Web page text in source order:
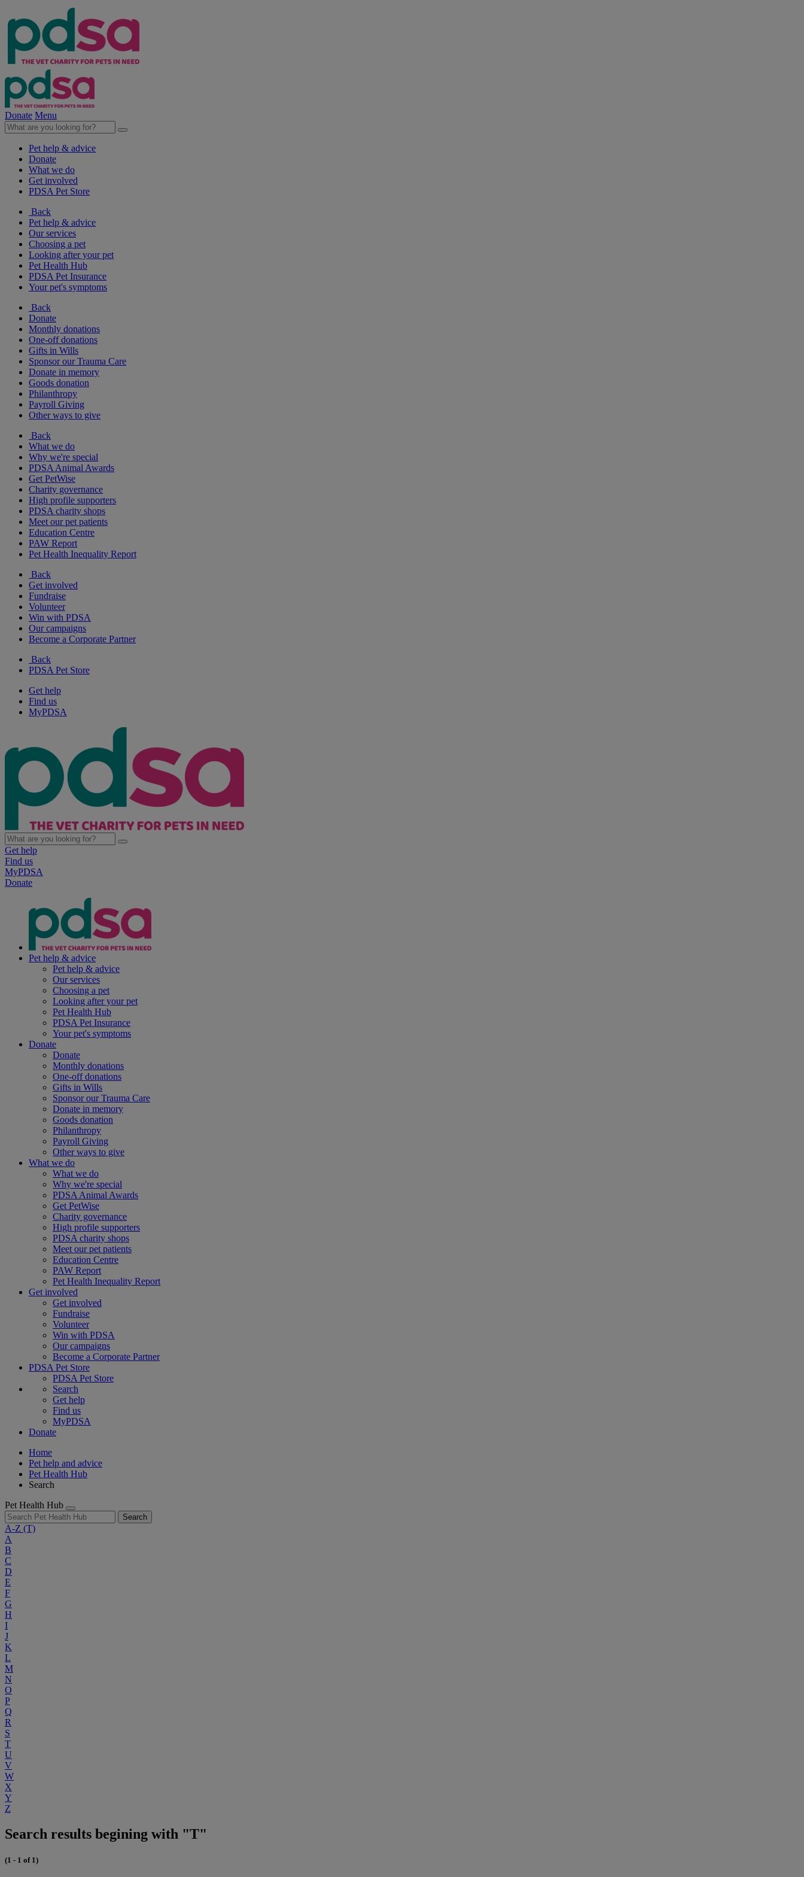
Donate Menu
Pet help & advice
Donate
What we do
Get involved
PDSA Pet Store
Back
Pet help & advice
Our services
Choosing a pet
Looking after your pet
Pet Health Hub
PDSA Pet Insurance
Your pet's symptoms
Back
Donate
Monthly donations
One-off donations
Gifts in Wills
Sponsor our Trauma Care
Donate in memory
Goods donation
Philanthropy
Payroll Giving
Other ways to give
Back
What we do
Why we're special
PDSA Animal Awards
Get PetWise
Charity governance
High profile supporters
PDSA charity shops
Meet our pet patients
Education Centre
PAW Report
Pet Health Inequality Report
Back
Get involved
Fundraise
Volunteer
Win with PDSA
Our campaigns
Become a Corporate Partner
Back
PDSA Pet Store
Get help
Find us
MyPDSA
Get help
Find us
MyPDSA
Donate
Pet help & advice
Pet help & advice
Our services
Choosing a pet
Looking after your pet
Pet Health Hub
PDSA Pet Insurance
Your pet's symptoms
Donate
Donate
Monthly donations
One-off donations
Gifts in Wills
Sponsor our Trauma Care
Donate in memory
Goods donation
Philanthropy
Payroll Giving
Other ways to give
What we do
What we do
Why we're special
PDSA Animal Awards
Get PetWise
Charity governance
High profile supporters
PDSA charity shops
Meet our pet patients
Education Centre
PAW Report
Pet Health Inequality Report
Get involved
Get involved
Fundraise
Volunteer
Win with PDSA
Our campaigns
Become a Corporate Partner
PDSA Pet Store
PDSA Pet Store
Search
Get help
Find us
MyPDSA
Donate
Home
Pet help and advice
Pet Health Hub
Search
Pet Health Hub
Search
A-Z (T)
A
B
C
D
E
F
G
H
I
J
K
L
M
N
O
P
Q
R
S
T
U
V
W
X
Y
Z
Search results begining with "T"
(1 - 1 of 1)